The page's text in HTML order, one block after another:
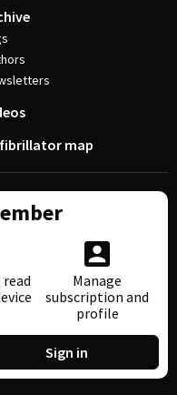
map
Manage
subscription and
profile
Sign in